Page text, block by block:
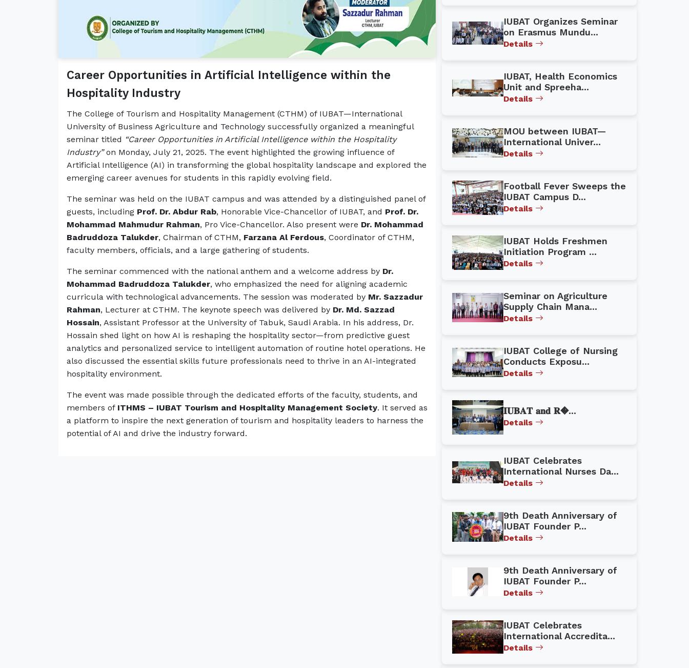
Career Opportunities in Artificial Intelligence within the
Hospitality Industry
The College of Tourism and Hospitality Management (CTHM) of IUBAT—International
University of Business Agriculture and Technology successfully organized a meaningful
seminar titled “Career Opportunities in Artificial Intelligence within the Hospitality
Industry”on Monday, July 21, 2025. The event highlighted the growing influence of
Artificial Intelligence (AI) in transforming the global hospitality landscape and explored the
emerging career avenues for students in this rapidly evolving field.
The seminar was held on the IUBAT campus and was attended by a distinguished panel of
guests, including Prof. Dr. Abdur Rab, Honorable Vice-Chancellor of IUBAT, and Prof. Dr.
Mohammad Mahmudur Rahman, Pro Vice-Chancellor. Also present were Dr. Mohammad
Badruddoza Talukder, Chairman of CTHM, Farzana Al Ferdous, Coordinator of CTHM,
faculty members, officials, and a large gathering of students.
The seminar commenced with the national anthem and a welcome address by Dr.
Mohammad Badruddoza Talukder, who emphasized the need for aligning academic
curricula with technological advancements. The session was moderated by Mr. Sazzadur
Rahman, Lecturer at CTHM. The keynote speech was delivered by Dr. Md. Sazzad
Hossain, Assistant Professor at the University of Tabuk, Saudi Arabia. In his address, Dr.
Hossain shed light on how AI is reshaping the hospitality sector—from predictive guest
analytics and personalized service to intelligent automation of routine hotel operations. He
also discussed the essential skills future professionals need to thrive in an AI-integrated
hospitality environment.
The event was made possible through the dedicated efforts of the faculty, students, and
members of ITHMS – IUBAT Tourism and Hospitality Management Society. It served as
a platform to inspire the next generation of tourism and hospitality leaders to harness the
potential of AI and drive the industry forward.
IUBAT Organizes Seminar
on Erasmus Mundu...
Details
IUBAT, Health Economics
Unit and Spreeha...
Details
MOU between IUBAT—
International Univer...
Details
Football Fever Sweeps the
IUBAT Campus D...
Details
IUBAT Holds Freshmen
Initiation Program ...
Details
Seminar on Agriculture
Supply Chain Mana...
Details
IUBAT College of Nursing
Conducts Exposu...
Details
𝐈𝐔𝐁𝐀𝐓 𝐚𝐧𝐝 𝐑�...
Details
IUBAT Celebrates
International Nurses Da...
Details
9th Death Anniversary of
IUBAT Founder P...
Details
9th Death Anniversary of
IUBAT Founder P...
Details
IUBAT Celebrates
International Accredita...
Details